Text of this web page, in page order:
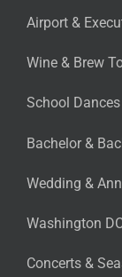
Airport &
Wine & Brew
School
Bachelor &
Wedding &
Washington
Concerts &